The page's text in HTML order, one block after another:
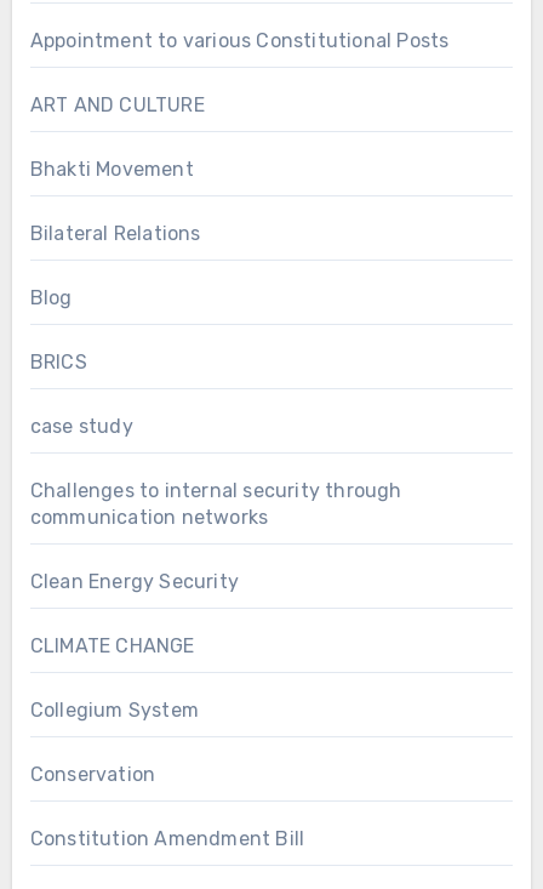
Appointment to various Constitutional Posts
ART AND CULTURE
Bhakti Movement
Bilateral Relations
Blog
BRICS
case study
Challenges to internal security through
communication networks
Clean Energy Security
CLIMATE CHANGE
Collegium System
Conservation
Constitution Amendment Bill